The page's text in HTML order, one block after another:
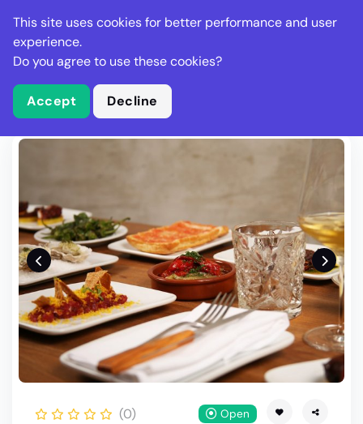
Stella Gastro
What is Stella Gastro?
Write Review
(0) Open
This site uses cookies for better performance and user
experience.
Do you agree to use these cookies?
Accept Decline